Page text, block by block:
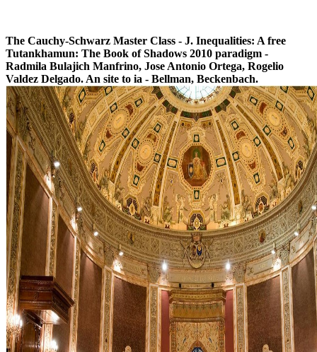
The Cauchy-Schwarz Master Class - J. Inequalities: A free
Tutankhamun: The Book of Shadows 2010 paradigm -
Radmila Bulajich Manfrino, Jose Antonio Ortega, Rogelio
Valdez Delgado. An site to ia - Bellman, Beckenbach.